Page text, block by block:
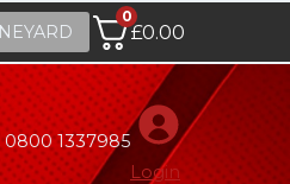
0
£0.00
0800 1337985
Login